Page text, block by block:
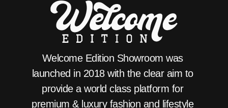
Welcome Edition Showroom was
launched in 2018 with the clear aim to
provide a world class platform for
premium & luxury fashion and lifestyle